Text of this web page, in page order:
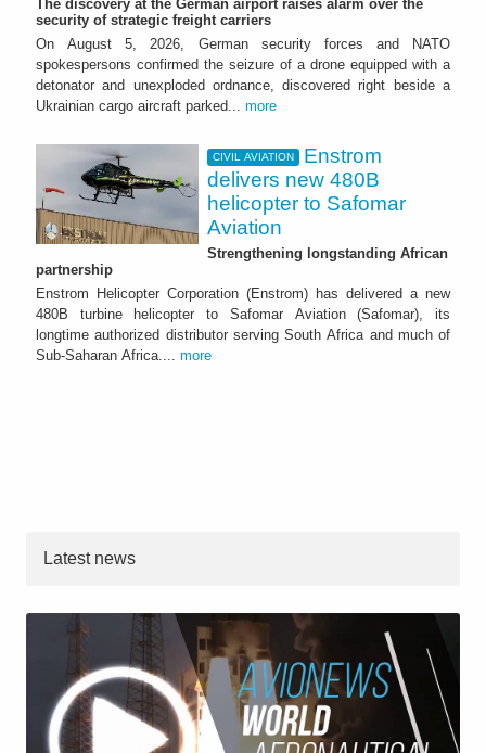
The discovery at the German airport raises alarm over the
security of strategic freight carriers
On August 5, 2026, German security forces and NATO
spokespersons confirmed the seizure of a drone equipped with a
detonator and unexploded ordnance, discovered right beside a
Ukrainian cargo aircraft parked... more
CIVIL AVIATION
Enstrom
delivers new 480B
helicopter to Safomar
Aviation
Strengthening longstanding African
partnership
Enstrom Helicopter Corporation (Enstrom) has delivered a new
480B turbine helicopter to Safomar Aviation (Safomar), its
longtime authorized distributor serving South Africa and much of
Sub-Saharan Africa.... more
Latest news